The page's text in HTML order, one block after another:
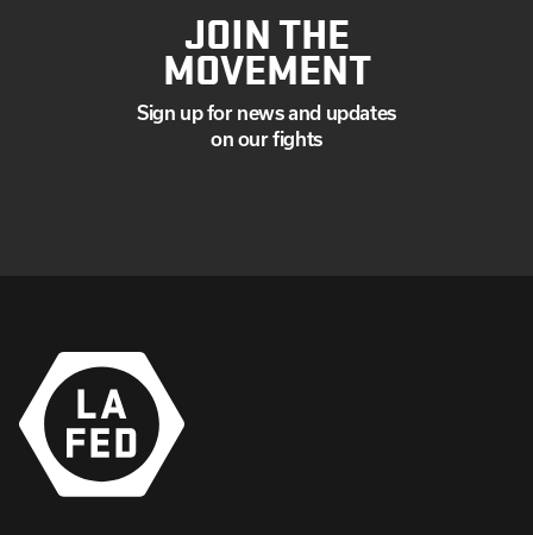
JOIN THE
MOVEMENT
Sign up for news and updates
on our fights